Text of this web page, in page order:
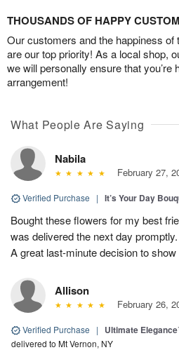
THOUSANDS OF HAPPY
Our customers and the happiness of
are our top priority! As a local shop,
we will personally ensure that you’re
arrangement!
What People Are Saying
Nabila
February 27,
Verified Purchase | It’s Your Day
Bought these flowers for my best
was delivered the next day
A great last-minute decision to
Allison
February 26,
Verified Purchase | Ultimate
delivered to Mt Vernon, NY